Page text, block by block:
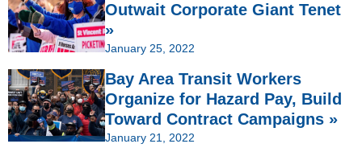
Outwait Corporate Giant Tenet
»
January 25, 2022
Bay Area Transit Workers
Organize for Hazard Pay, Build
Toward Contract Campaigns »
January 21, 2022